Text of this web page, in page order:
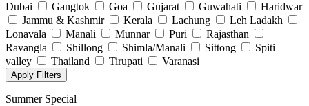
Dubai
Gangtok Goa Gujarat Guwahati
Haridwar
Jammu & Kashmir
Kerala Lachung
Leh Ladakh
Lonavala
Manali Munnar Puri
Rajasthan
Ravangla
Shillong Shimla/Manali Sittong
Spiti
valley
Thailand Tirupati Varanasi
Apply Filters
Summer Special